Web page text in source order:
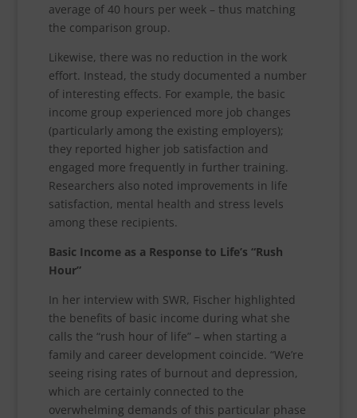
average of 40 hours per week – thus matching
the comparison group.
Likewise, there was no reduction in the work
effort. Instead, the study documented a number
of interesting effects. For example, the basic
income group experienced more job changes
(particularly among the existing employers);
they reported higher job satisfaction and
engaged more frequently in further training.
Researchers also noted improvements in life
satisfaction, mental health and stress levels
among these recipients.
Basic Income as a Response to Life’s “Rush
Hour”
In her interview with SWR, Fischer highlighted
the benefits of basic income during what she
calls the “rush hour of life” – when starting a
family and career development coincide. “We’re
seeing rising rates of burnout and depression,
which are certainly connected to the
overwhelming demands of this particular phase